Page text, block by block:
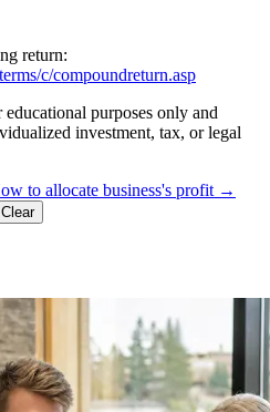
return:
c/compoundreturn.asp
purposes only and
investment, tax, or legal
to allocate business's profit →
Clear